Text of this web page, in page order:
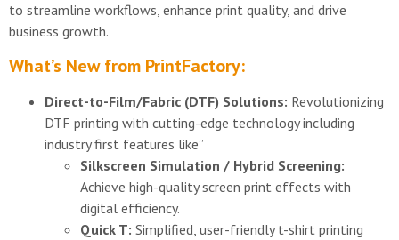
to streamline workflows, enhance print quality, and drive
business growth.
What’s New from PrintFactory:
Direct-to-Film/Fabric (DTF) Solutions: Revolutionizing
DTF printing with cutting-edge technology including
industry first features like”
Silkscreen Simulation / Hybrid Screening:
Achieve high-quality screen print effects with
digital efficiency.
Quick T: Simplified, user-friendly t-shirt printing